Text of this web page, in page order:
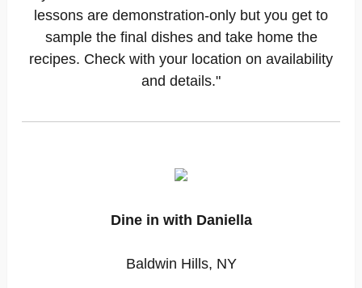
lessons are demonstration-only but you get to
sample the final dishes and take home the
recipes. Check with your location on availability
and details."
Dine in with Daniella
Baldwin Hills, NY